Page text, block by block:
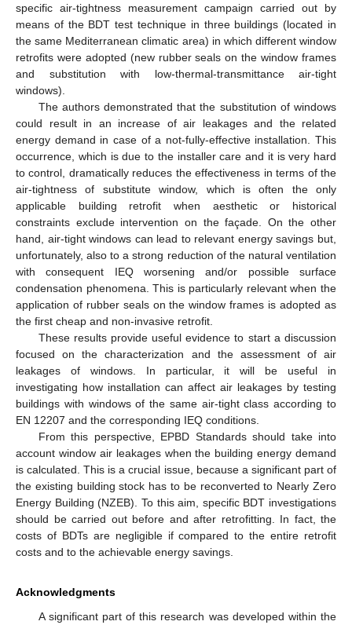
specific air-tightness measurement campaign carried out by
means of the BDT test technique in three buildings (located in
the same Mediterranean climatic area) in which different window
retrofits were adopted (new rubber seals on the window frames
and substitution with low-thermal-transmittance air-tight
windows).
The authors demonstrated that the substitution of windows
could result in an increase of air leakages and the related
energy demand in case of a not-fully-effective installation. This
occurrence, which is due to the installer care and it is very hard
to control, dramatically reduces the effectiveness in terms of the
air-tightness of substitute window, which is often the only
applicable building retrofit when aesthetic or historical
constraints exclude intervention on the façade. On the other
hand, air-tight windows can lead to relevant energy savings but,
unfortunately, also to a strong reduction of the natural ventilation
with consequent IEQ worsening and/or possible surface
condensation phenomena. This is particularly relevant when the
application of rubber seals on the window frames is adopted as
the first cheap and non-invasive retrofit.
These results provide useful evidence to start a discussion
focused on the characterization and the assessment of air
leakages of windows. In particular, it will be useful in
investigating how installation can affect air leakages by testing
buildings with windows of the same air-tight class according to
EN 12207 and the corresponding IEQ conditions.
From this perspective, EPBD Standards should take into
account window air leakages when the building energy demand
is calculated. This is a crucial issue, because a significant part of
the existing building stock has to be reconverted to Nearly Zero
Energy Building (NZEB). To this aim, specific BDT investigations
should be carried out before and after retrofitting. In fact, the
costs of BDTs are negligible if compared to the entire retrofit
costs and to the achievable energy savings.
Acknowledgments
A significant part of this research was developed within the